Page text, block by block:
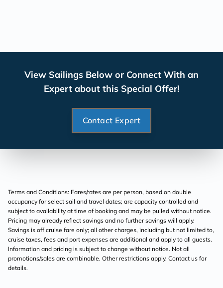
View Sailings Below or Connect With an
Expert about this Special Offer!
Contact Expert
Terms and Conditions: Fares/rates are per person, based on double
occupancy for select sail and travel dates; are capacity controlled and
subject to availability at time of booking and may be pulled without notice.
Pricing may already reflect savings and no further savings will apply.
Savings is off cruise fare only; all other charges, including but not limited to,
cruise taxes, fees and port expenses are additional and apply to all guests.
Information and pricing is subject to change without notice. Not all
promotions/sales are combinable. Other restrictions apply. Contact us for
details.